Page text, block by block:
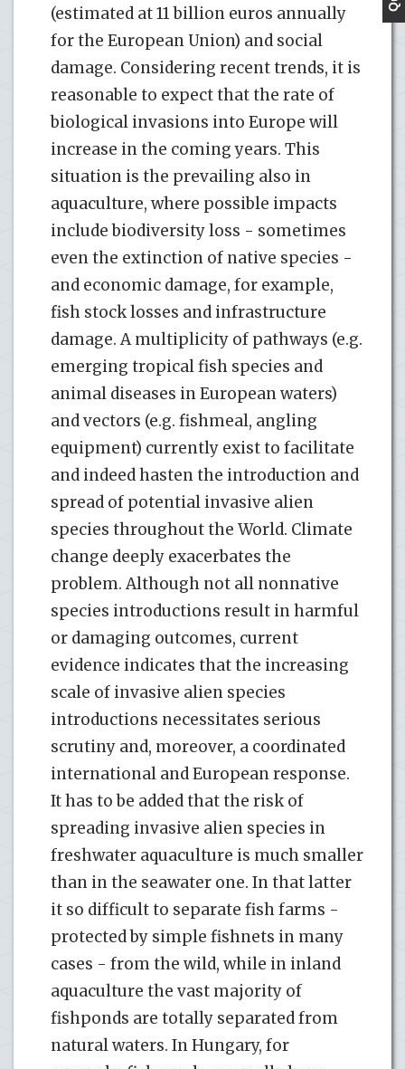
(estimated at 11 billion euros annually
for the European Union) and social
damage. Considering recent trends, it is
reasonable to expect that the rate of
biological invasions into Europe will
increase in the coming years. This
situation is the prevailing also in
aquaculture, where possible impacts
include biodiversity loss - sometimes
even the extinction of native species -
and economic damage, for example,
fish stock losses and infrastructure
damage. A multiplicity of pathways (e.g.
emerging tropical fish species and
animal diseases in European waters)
and vectors (e.g. fishmeal, angling
equipment) currently exist to facilitate
and indeed hasten the introduction and
spread of potential invasive alien
species throughout the World. Climate
change deeply exacerbates the
problem. Although not all nonnative
species introductions result in harmful
or damaging outcomes, current
evidence indicates that the increasing
scale of invasive alien species
introductions necessitates serious
scrutiny and, moreover, a coordinated
international and European response.
It has to be added that the risk of
spreading invasive alien species in
freshwater aquaculture is much smaller
than in the seawater one. In that latter
it so difficult to separate fish farms -
protected by simple fishnets in many
cases - from the wild, while in inland
aquaculture the vast majority of
fishponds are totally separated from
natural waters. In Hungary, for